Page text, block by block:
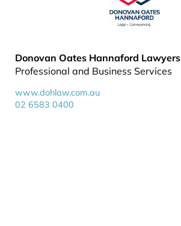
Donovan Oates Hannaford Lawyers
Professional and Business Services
www.dohlaw.com.au
02 6583 0400